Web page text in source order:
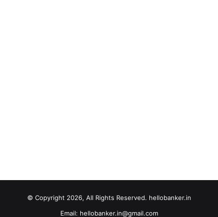
© Copyright 2026, All Rights Reserved. hellobanker.in
Email: hellobanker.in@gmail.com